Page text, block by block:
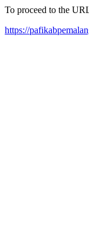
To proceed to the
https://